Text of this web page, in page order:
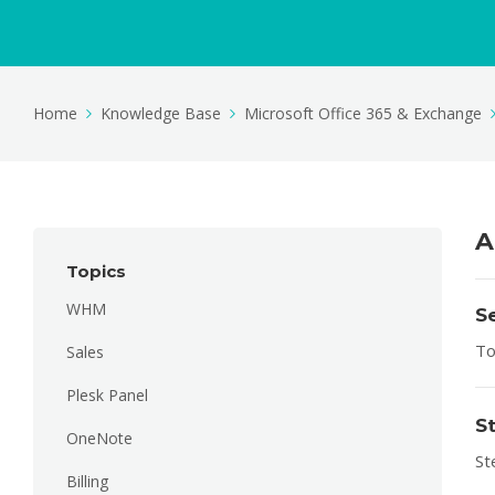
Home Knowledge Base Microsoft Office 365 & Exchange
Topics
WHM
Sales
Plesk Panel
OneNote
Billing